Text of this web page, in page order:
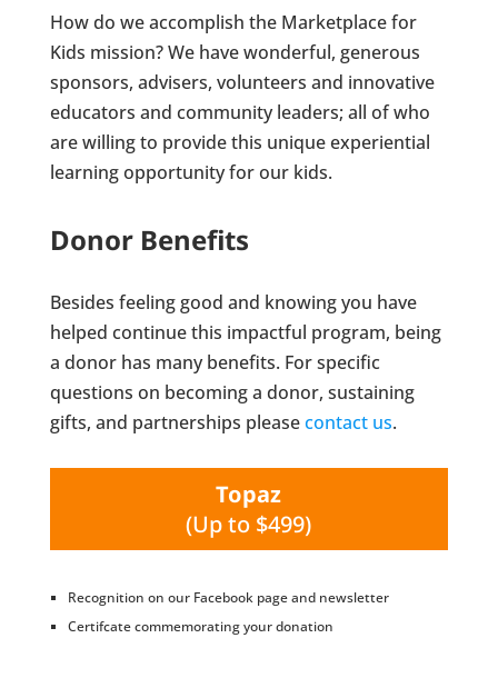
How do we accomplish the Marketplace for
Kids mission? We have wonderful, generous
sponsors, advisers, volunteers and innovative
educators and community leaders; all of who
are willing to provide this unique experiential
learning opportunity for our kids.
Donor Benefits
Besides feeling good and knowing you have
helped continue this impactful program, being
a donor has many benefits. For specific
questions on becoming a donor, sustaining
gifts, and partnerships pleasecontact us.
Topaz
(Up to $499)
Recognition on our Facebook page and newsletter
Certifcate commemorating your donation